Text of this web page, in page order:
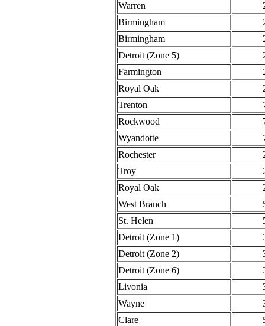
Warren
Birmingham
Birmingham
Detroit (Zone 5)
Farmington
Royal Oak
Trenton
Rockwood
Wyandotte
Rochester
Troy
Royal Oak
West Branch
St. Helen
Detroit (Zone 1)
Detroit (Zone 2)
Detroit (Zone 6)
Livonia
Wayne
Clare